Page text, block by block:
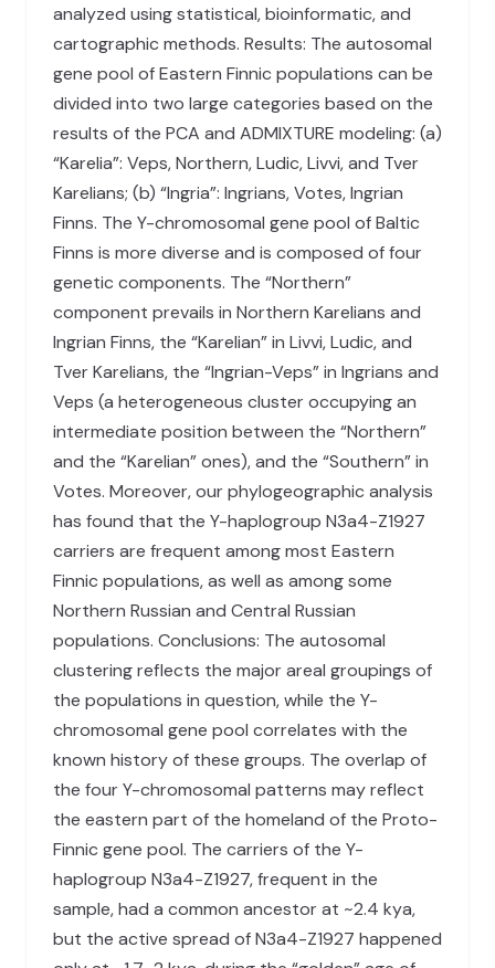
analyzed using statistical, bioinformatic, and
cartographic methods. Results: The autosomal
gene pool of Eastern Finnic populations can be
divided into two large categories based on the
results of the PCA and ADMIXTURE modeling: (a)
“Karelia”: Veps, Northern, Ludic, Livvi, and Tver
Karelians; (b) “Ingria”: Ingrians, Votes, Ingrian
Finns. The Y-chromosomal gene pool of Baltic
Finns is more diverse and is composed of four
genetic components. The “Northern”
component prevails in Northern Karelians and
Ingrian Finns, the “Karelian” in Livvi, Ludic, and
Tver Karelians, the “Ingrian-Veps” in Ingrians and
Veps (a heterogeneous cluster occupying an
intermediate position between the “Northern”
and the “Karelian” ones), and the “Southern” in
Votes. Moreover, our phylogeographic analysis
has found that the Y-haplogroup N3a4-Z1927
carriers are frequent among most Eastern
Finnic populations, as well as among some
Northern Russian and Central Russian
populations. Conclusions: The autosomal
clustering reflects the major areal groupings of
the populations in question, while the Y-
chromosomal gene pool correlates with the
known history of these groups. The overlap of
the four Y-chromosomal patterns may reflect
the eastern part of the homeland of the Proto-
Finnic gene pool. The carriers of the Y-
haplogroup N3a4-Z1927, frequent in the
sample, had a common ancestor at ~2.4 kya,
but the active spread of N3a4-Z1927 happened